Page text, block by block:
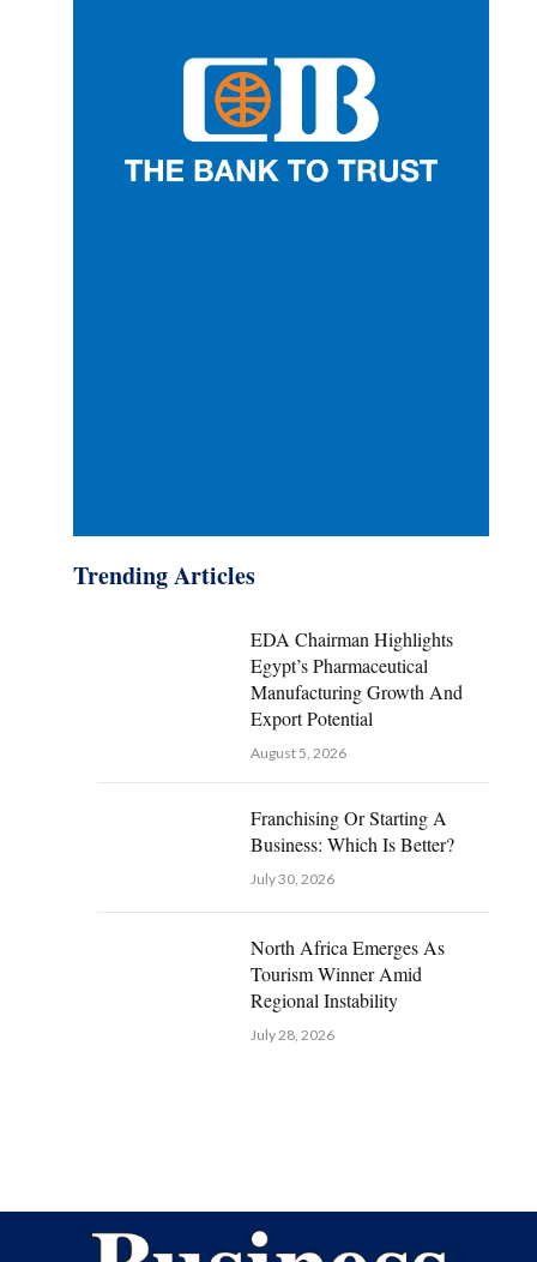
Trending Articles
EDA Chairman Highlights
Egypt’s Pharmaceutical
Manufacturing Growth And
Export Potential
August 5, 2026
Franchising Or Starting A
Business: Which Is Better?
July 30, 2026
North Africa Emerges As
Tourism Winner Amid
Regional Instability
July 28, 2026